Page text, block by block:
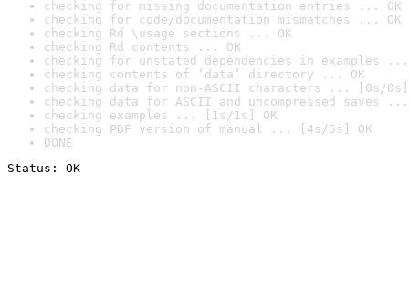
checking for missing documentation entries ... OK
checking for code/documentation mismatches ... OK
checking Rd \usage sections ... OK
checking Rd contents ... OK
checking for unstated dependencies in examples ...
checking contents of ‘data’ directory ... OK
checking data for non-ASCII characters ... [0s/0s]
checking data for ASCII and uncompressed saves ...
checking examples ... [1s/1s] OK
checking PDF version of manual ... [4s/5s] OK
DONE
Status: OK